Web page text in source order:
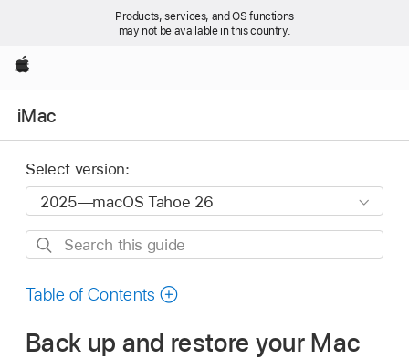
Products, services, and OS functions
may not be available in this country.
Apple
iMac
Select version:
Search
guide
Table of Contents
Back up and restore your Mac